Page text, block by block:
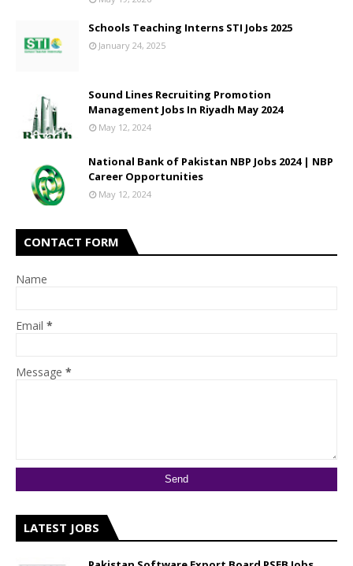
Schools Teaching Interns STI Jobs 2025
January 24, 2025
Sound Lines Recruiting Promotion
Management Jobs In Riyadh May 2024
May 12, 2024
National Bank of Pakistan NBP Jobs 2024 | NBP
Career Opportunities
May 12, 2024
CONTACT FORM
Name
Email *
Message *
LATEST JOBS